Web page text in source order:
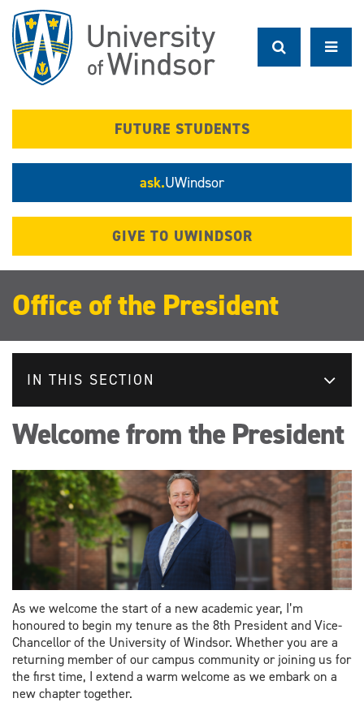
main
content
FUTURE STUDENTS
ask.UWindsor
GIVE TO UWINDSOR
Office of the President
IN THIS SECTION
Welcome from the President
As we welcome the start of a new academic year, I’m
honoured to begin my tenure as the 8th President and Vice-
Chancellor of the University of Windsor. Whether you are a
returning member of our campus community or joining us for
the first time, I extend a warm welcome as we embark on a
new chapter together.